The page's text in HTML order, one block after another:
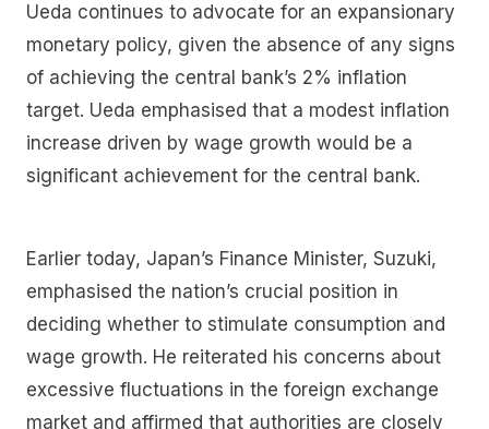
Ueda continues to advocate for an expansionary
monetary policy, given the absence of any signs
of achieving the central bank’s 2% inflation
target. Ueda emphasised that a modest inflation
increase driven by wage growth would be a
significant achievement for the central bank.
Earlier today, Japan’s Finance Minister, Suzuki,
emphasised the nation’s crucial position in
deciding whether to stimulate consumption and
wage growth. He reiterated his concerns about
excessive fluctuations in the foreign exchange
market and affirmed that authorities are closely